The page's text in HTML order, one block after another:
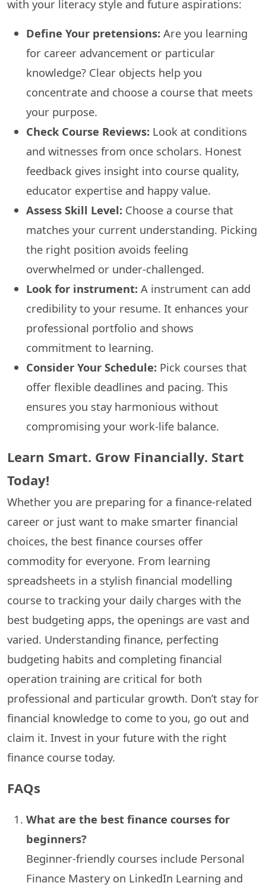
with your literacy style and future aspirations:
Define Your pretensions: Are you learning
for career advancement or particular
knowledge? Clear objects help you
concentrate and choose a course that meets
your purpose.
Check Course Reviews: Look at conditions
and witnesses from once scholars. Honest
feedback gives insight into course quality,
educator expertise and happy value.
Assess Skill Level: Choose a course that
matches your current understanding. Picking
the right position avoids feeling
overwhelmed or under-challenged.
Look for instrument: A instrument can add
credibility to your resume. It enhances your
professional portfolio and shows
commitment to learning.
Consider Your Schedule: Pick courses that
offer flexible deadlines and pacing. This
ensures you stay harmonious without
compromising your work-life balance.
Learn Smart. Grow Financially. Start
Today!
Whether you are preparing for a finance-related
career or just want to make smarter financial
choices, the best finance courses offer
commodity for everyone. From learning
spreadsheets in a stylish financial modelling
course to tracking your daily charges with the
best budgeting apps, the openings are vast and
varied. Understanding finance, perfecting
budgeting habits and completing financial
operation training are critical for both
professional and particular growth. Don’t stay for
financial knowledge to come to you, go out and
claim it. Invest in your future with the right
finance course today.
FAQs
What are the best finance courses for
beginners?
Beginner-friendly courses include Personal
Finance Mastery on LinkedIn Learning and